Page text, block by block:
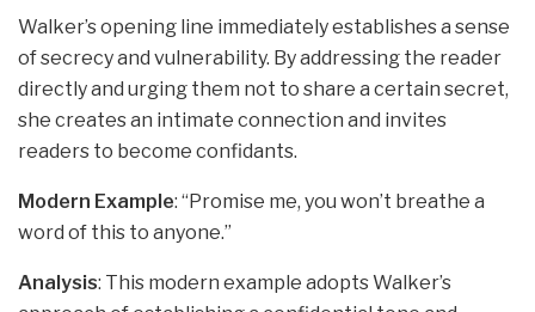
Walker’s opening line immediately establishes a sense
of secrecy and vulnerability. By addressing the reader
directly and urging them not to share a certain secret,
she creates an intimate connection and invites
readers to become confidants.
Modern Example: “Promise me, you won’t breathe a
word of this to anyone.”
Analysis: This modern example adopts Walker’s